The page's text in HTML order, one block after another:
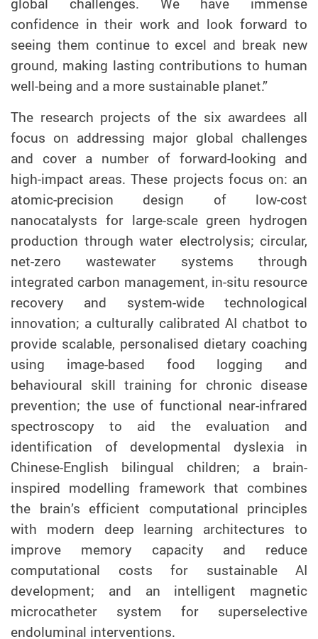
confidence in their work and look forward to
seeing them continue to excel and break new
ground, making lasting contributions to human
well-being and a more sustainable planet.”
The research projects of the six awardees all
focus on addressing major global challenges
and cover a number of forward-looking and
high-impact areas. These projects focus on: an
atomic-precision design of low-cost
nanocatalysts for large-scale green hydrogen
production through water electrolysis; circular,
net-zero wastewater systems through
integrated carbon management, in-situ resource
recovery and system-wide technological
innovation; a culturally calibrated AI chatbot to
provide scalable, personalised dietary coaching
using image-based food logging and
behavioural skill training for chronic disease
prevention; the use of functional near-infrared
spectroscopy to aid the evaluation and
identification of developmental dyslexia in
Chinese-English bilingual children; a brain-
inspired modelling framework that combines
the brain’s efficient computational principles
with modern deep learning architectures to
improve memory capacity and reduce
computational costs for sustainable AI
development; and an intelligent magnetic
microcatheter system for superselective
endoluminal interventions.